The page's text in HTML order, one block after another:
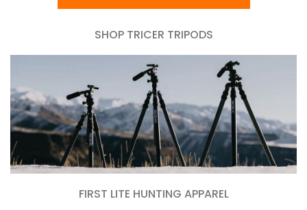
SHOP TRICER TRIPODS
FIRST LITE HUNTING APPAREL